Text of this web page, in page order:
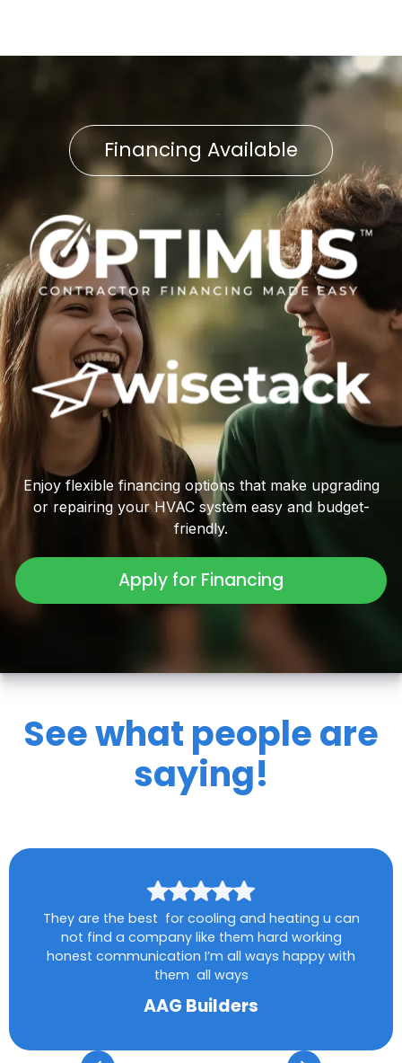
Financing Available
Enjoy flexible financing options that make upgrading
or repairing your HVAC system easy and budget-
friendly.
Apply for Financing
See what people are
saying!
They are the best for cooling and heating u can
not find a company like them hard working
honest communication I’m all ways happy with
them all ways
AAG Builders